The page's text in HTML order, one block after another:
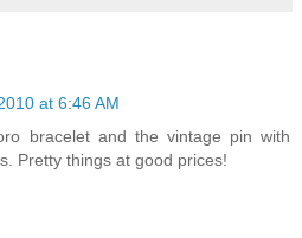
at 6:46 AM
bracelet and the vintage pin with
Pretty things at good prices!